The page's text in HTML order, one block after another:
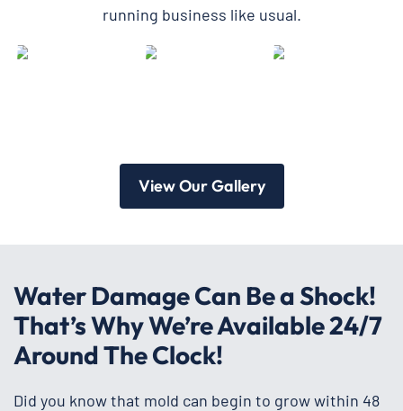
running business like usual.
View Our Gallery
Water Damage Can Be a Shock!
That’s Why We’re Available 24/7
Around The Clock!
Did you know that mold can begin to grow within 48